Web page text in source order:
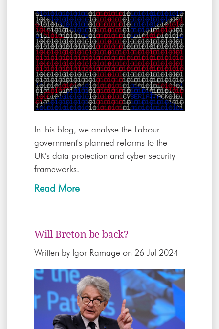
In this blog, we analyse the Labour
government's planned reforms to the
UK's data protection and cyber security
frameworks.
Read More
Will Breton be back?
Written by Igor Ramage on 26 Jul 2024